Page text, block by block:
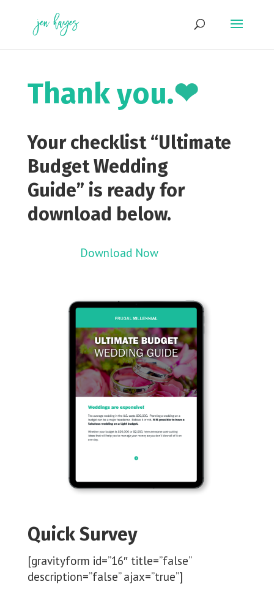
content
Thank you.❤
Your checklist“Ultimate
Budget Wedding
Guide” is ready for
download below.
Download Now
Quick Survey
[gravityform id=”16″ title=”false”
description=”false” ajax=”true”]